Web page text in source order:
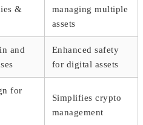
&
managing multiple
assets
and
Enhanced safety
for digital assets
for
Simplifies crypto
management